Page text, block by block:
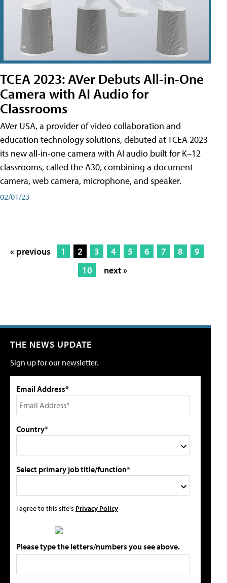
TCEA 2023: AVer Debuts All-in-One
Camera with AI Audio for
Classrooms
AVer USA, a provider of video collaboration and
education technology solutions, debuted at TCEA 2023
its new all-in-one camera with AI audio built for K–12
classrooms, called the A30​, combining a document
camera, web camera, microphone, and speaker.
02/01/23
« previous 1 2 3 4 5 6 7 8
9
10
next »
THE NEWS UPDATE
Sign up for our newsletter.
Email Address*
Country*
Select primary job title/function*
I agree to this site's Privacy Policy
Please type the letters/numbers you see above.